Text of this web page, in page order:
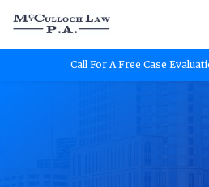
Call For A Free Case